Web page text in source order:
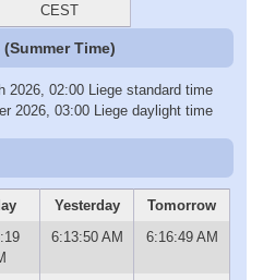
CEST
Time)
2026, 02:00 Liege standard time
2026, 03:00 Liege daylight time
Yesterday
Tomorrow
6:13:50 AM 6:16:49 AM